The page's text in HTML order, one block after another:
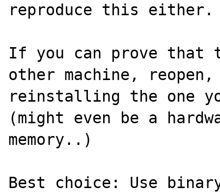
reproduce this either.
If you can prove that
other machine,
reinstalling the one
(might even be a
memory..)
Best choice: Use